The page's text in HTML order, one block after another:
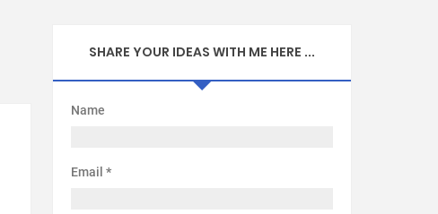
SHARE YOUR IDEAS WITH ME HERE ...
Name
Email *